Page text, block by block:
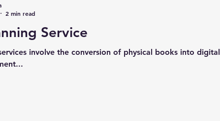
Service
involve the conversion of physical books into
2 min read